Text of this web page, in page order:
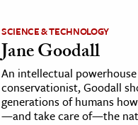
SCIENCE & TECHNOLOGY
Jane Goodall
An intellectual
conservationist, Goodall
generations of humans
—and take care of—the